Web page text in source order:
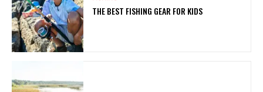
THE BEST FISHING GEAR FOR KIDS